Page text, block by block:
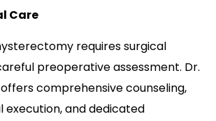
Care
requires surgical
preoperative assessment. Dr.
comprehensive counseling,
execution, and dedicated